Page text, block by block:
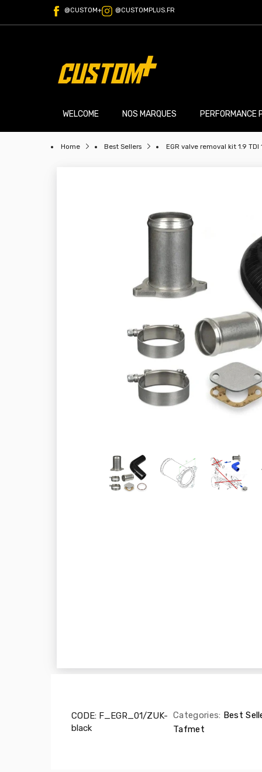
@CUSTOM+ @CUSTOMPLUS.FR
WELCOME NOS MARQUES PERFORMANCE
Home Best Sellers EGR valve removal kit 1.9
CODE: F_EGR_01/ZUK-
black
Categories: Best
Tafmet